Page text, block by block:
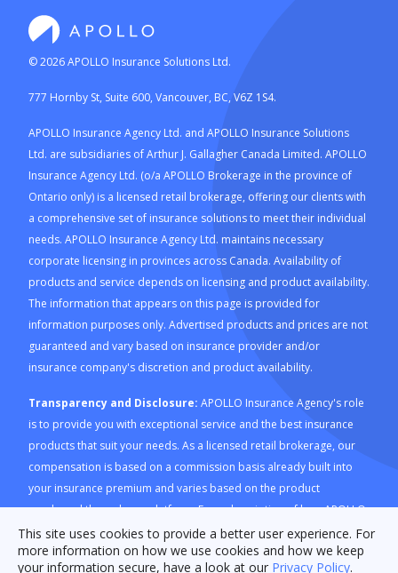
©2026APOLLO Insurance Solutions Ltd.
777 Hornby St, Suite 600, Vancouver, BC, V6Z 1S4.
APOLLO Insurance Agency Ltd. and APOLLO Insurance Solutions
Ltd. are subsidiaries of Arthur J. Gallagher Canada Limited. APOLLO
Insurance Agency Ltd. (o/a APOLLO Brokerage in the province of
Ontario only) is a licensed retail brokerage, offering our clients with
a comprehensive set of insurance solutions to meet their individual
needs. APOLLO Insurance Agency Ltd. maintains necessary
corporate licensing in provinces across Canada. Availability of
products and service depends on licensing and product availability.
The information that appears on this page is provided for
information purposes only. Advertised products and prices are not
guaranteed and vary based on insurance provider and/or
insurance company's discretion and product availability.
Transparency and Disclosure: APOLLO Insurance Agency's role
is to provide you with exceptional service and the best insurance
products that suit your needs. As a licensed retail brokerage, our
compensation is based on a commission basis already built into
your insurance premium and varies based on the product
purchased through our platform. For a description of how APOLLO
Insurance Agency is compensated and how this is calculated,
please refer to our Compensation Disclosure document. For
This site uses cookies to provide a better user experience. For
more information on how we use cookies and how we keep
your information secure, have a look at our Privacy Policy.